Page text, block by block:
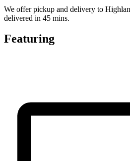
We offer pickup and delivery to
delivered in 45 mins.
Featuring